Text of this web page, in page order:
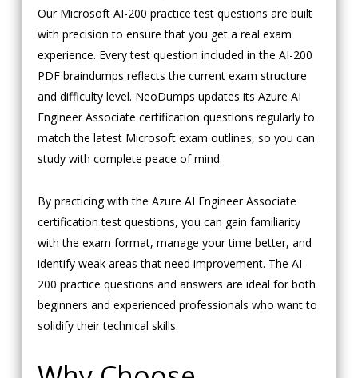
Our Microsoft AI-200 practice test questions are built
with precision to ensure that you get a real exam
experience. Every test question included in the AI-200
PDF braindumps reflects the current exam structure
and difficulty level. NeoDumps updates its Azure AI
Engineer Associate certification questions regularly to
match the latest Microsoft exam outlines, so you can
study with complete peace of mind.
By practicing with the Azure AI Engineer Associate
certification test questions, you can gain familiarity
with the exam format, manage your time better, and
identify weak areas that need improvement. The AI-
200 practice questions and answers are ideal for both
beginners and experienced professionals who want to
solidify their technical skills.